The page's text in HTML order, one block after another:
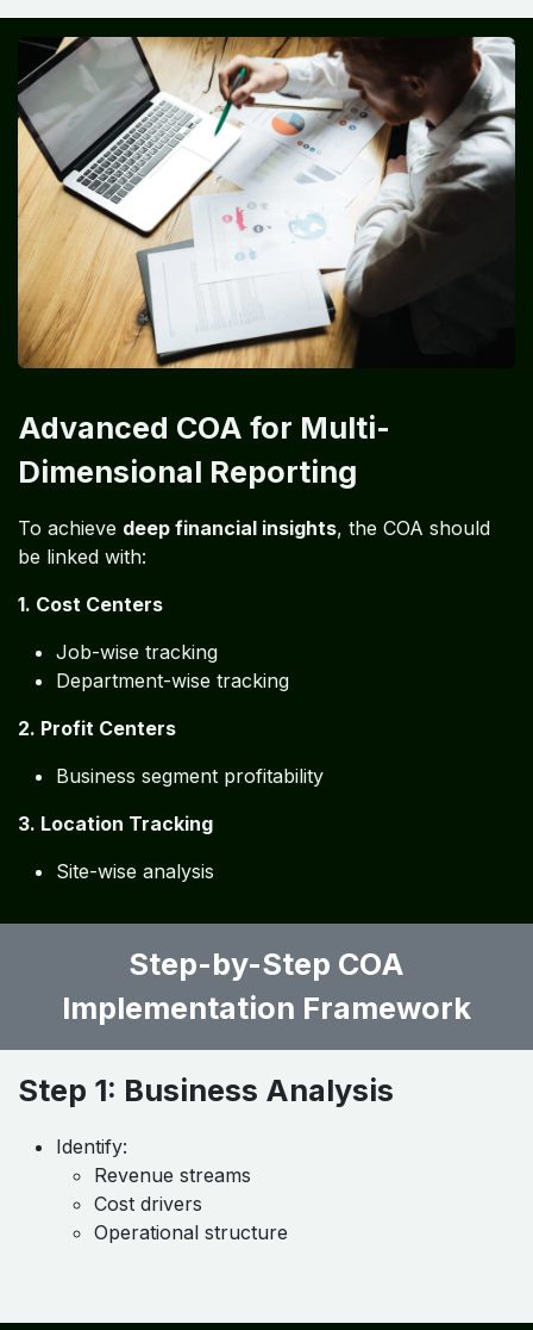
7. Other Expenses
Depreciation
Interest Expenses
Miscellaneous Expenses
be linked with:
1. Cost Centers
Department-wise tracking
2. Profit Centers
Business segment profitability
3. Location Tracking
Site-wise analysis
Step-by-Step COA